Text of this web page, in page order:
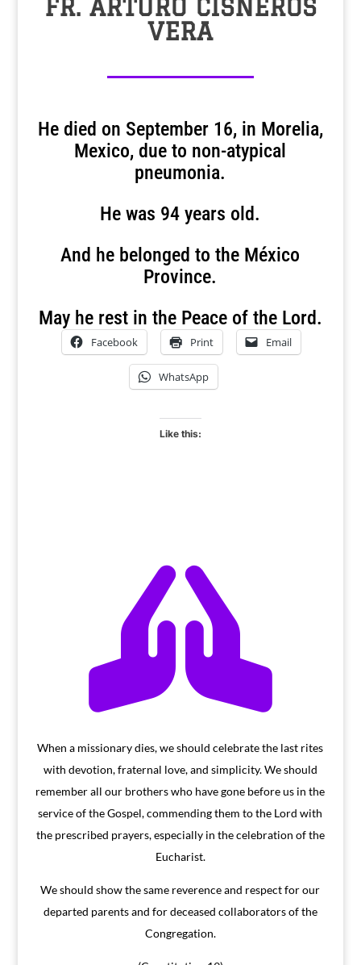
FR. ARTURO CISNEROS
VERA
He died on September 16, in Morelia,
Mexico, due to non-atypical
pneumonia.
He was 94 years old.
And he belonged to the México
Province.
May he rest in the Peace of the Lord.
Facebook Print Email
WhatsApp
Like this:

When a missionary dies, we should celebrate the last rites
with devotion, fraternal love, and simplicity. We should
remember all our brothers who have gone before us in the
service of the Gospel, commending them to the Lord with
the prescribed prayers, especially in the celebration of the
Eucharist.
We should show the same reverence and respect for our
departed parents and for deceased collaborators of the
Congregation.